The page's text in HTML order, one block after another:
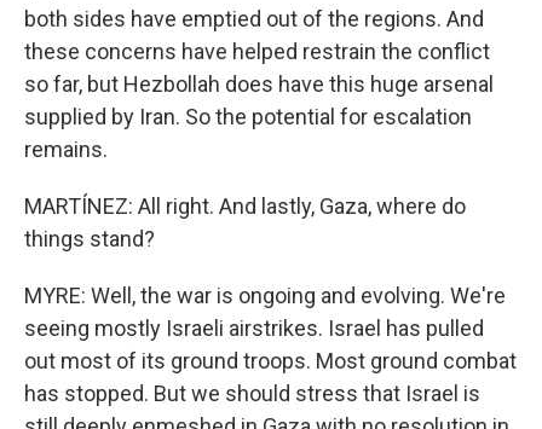
both sides have emptied out of the regions. And
these concerns have helped restrain the conflict
so far, but Hezbollah does have this huge arsenal
supplied by Iran. So the potential for escalation
remains.
MARTÍNEZ: All right. And lastly, Gaza, where do
things stand?
MYRE: Well, the war is ongoing and evolving. We're
seeing mostly Israeli airstrikes. Israel has pulled
out most of its ground troops. Most ground combat
has stopped. But we should stress that Israel is